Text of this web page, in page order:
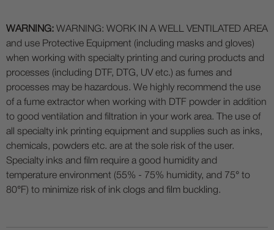
WARNING: WARNING: WORK IN A WELL VENTILATED AREA
and use Protective Equipment (including masks and gloves)
when working with specialty printing and curing products and
processes (including DTF, DTG, UV etc.) as fumes and
processes may be hazardous. We highly recommend the use
of a fume extractor when working with DTF powder in addition
to good ventilation and filtration in your work area. The use of
all specialty ink printing equipment and supplies such as inks,
chemicals, powders etc. are at the sole risk of the user.
Specialty inks and film require a good humidity and
temperature environment (55% - 75% humidity, and 75° to
80°F) to minimize risk of ink clogs and film buckling.